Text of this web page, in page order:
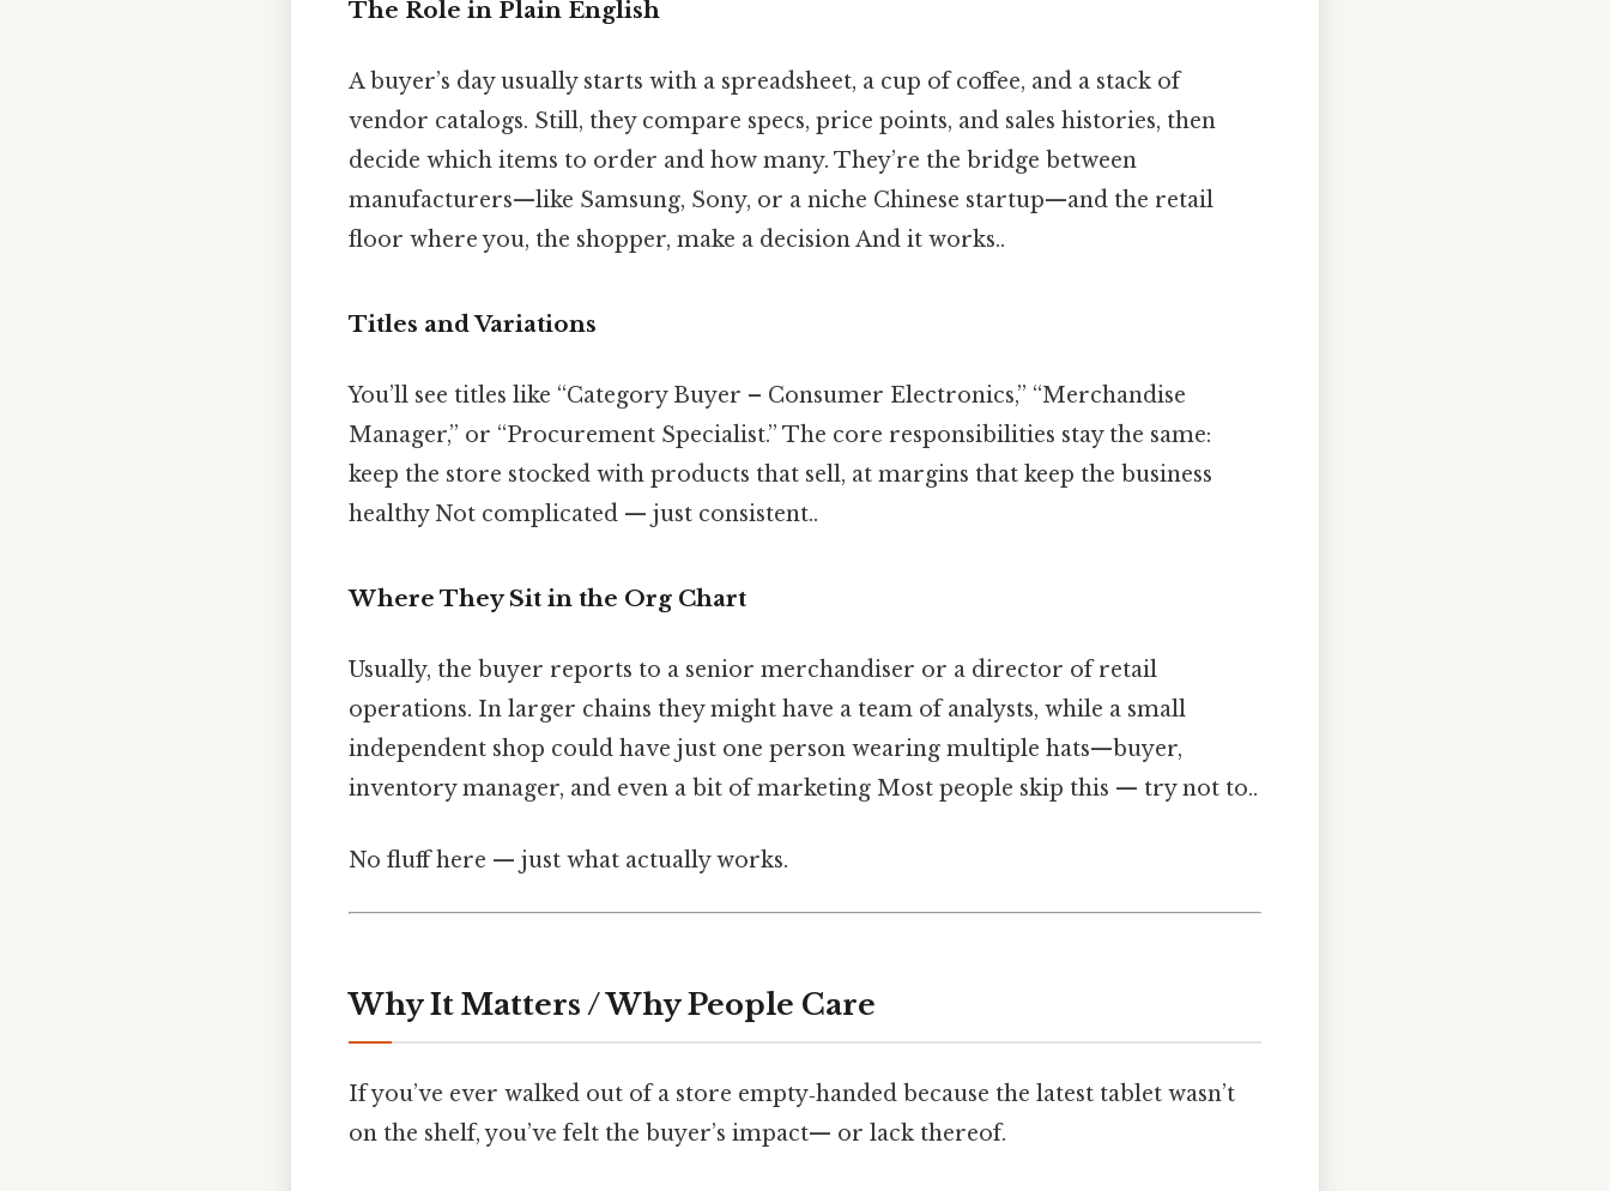
The Role in Plain English
A buyer’s day usually starts with a spreadsheet, a cup of coffee, and a stack of
vendor catalogs. Still, they compare specs, price points, and sales histories, then
decide which items to order and how many. They’re the bridge between
manufacturers—like Samsung, Sony, or a niche Chinese startup—and the retail
floor where you, the shopper, make a decision And it works..
Titles and Variations
You’ll see titles like “Category Buyer – Consumer Electronics,” “Merchandise
Manager,” or “Procurement Specialist.” The core responsibilities stay the same:
keep the store stocked with products that sell, at margins that keep the business
healthy Not complicated — just consistent..
Where They Sit in the Org Chart
Usually, the buyer reports to a senior merchandiser or a director of retail
operations. In larger chains they might have a team of analysts, while a small
independent shop could have just one person wearing multiple hats—buyer,
inventory manager, and even a bit of marketing Most people skip this — try not to..
No fluff here — just what actually works.
Why It Matters / Why People Care
If you’ve ever walked out of a store empty‑handed because the latest tablet wasn’t
on the shelf, you’ve felt the buyer’s impact— or lack thereof.